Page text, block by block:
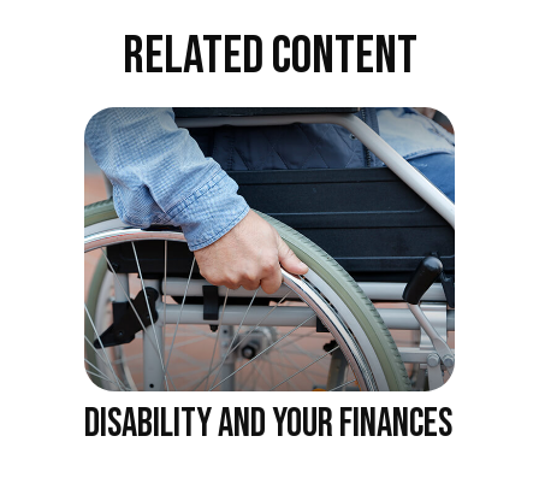
RELATED CONTENT
DISABILITY AND YOUR FINANCES